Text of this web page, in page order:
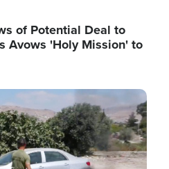
of Potential Deal to
Avows 'Holy Mission' to